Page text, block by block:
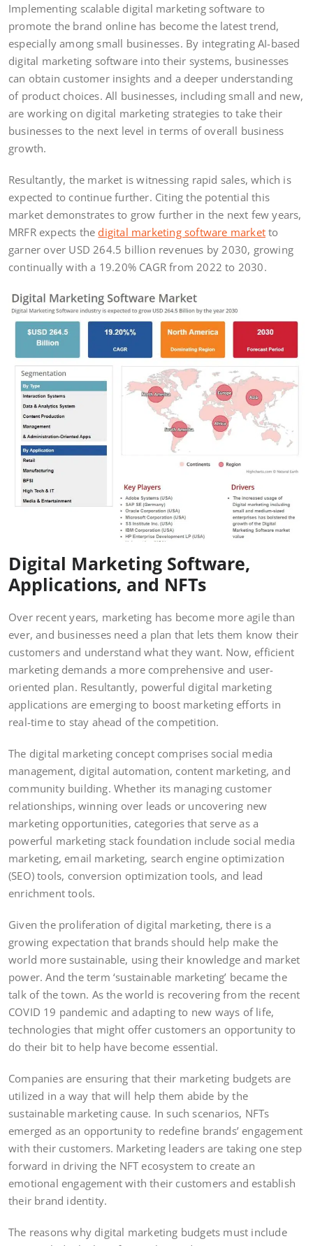
Implementing scalable digital marketing software to
promote the brand online has become the latest trend,
especially among small businesses. By integrating AI-based
digital marketing software into their systems, businesses
can obtain customer insights and a deeper understanding
of product choices. All businesses, including small and new,
are working on digital marketing strategies to take their
businesses to the next level in terms of overall business
growth.
Resultantly, the market is witnessing rapid sales, which is
expected to continue further. Citing the potential this
market demonstrates to grow further in the next few years,
MRFR expects thedigital marketing software market to
garner over USD 264.5 billion revenues by 2030, growing
continually with a 19.20% CAGR from 2022 to 2030.
Digital Marketing Software,
Applications, and NFTs
Over recent years, marketing has become more agile than
ever, and businesses need a plan that lets them know their
customers and understand what they want. Now, efficient
marketing demands a more comprehensive and user-
oriented plan. Resultantly, powerful digital marketing
applications are emerging to boost marketing efforts in
real-time to stay ahead of the competition.
The digital marketing concept comprises social media
management, digital automation, content marketing, and
community building. Whether its managing customer
relationships, winning over leads or uncovering new
marketing opportunities, categories that serve as a
powerful marketing stack foundation include social media
marketing, email marketing, search engine optimization
(SEO) tools, conversion optimization tools, and lead
enrichment tools.
Given the proliferation of digital marketing, there is a
growing expectation that brands should help make the
world more sustainable, using their knowledge and market
power. And the term ‘sustainable marketing’ became the
talk of the town. As the world is recovering from the recent
COVID 19 pandemic and adapting to new ways of life,
technologies that might offer customers an opportunity to
do their bit to help have become essential.
Companies are ensuring that their marketing budgets are
utilized in a way that will help them abide by the
sustainable marketing cause. In such scenarios, NFTs
emerged as an opportunity to redefine brands’ engagement
with their customers. Marketing leaders are taking one step
forward in driving the NFT ecosystem to create an
emotional engagement with their customers and establish
their brand identity.
The reasons why digital marketing budgets must include